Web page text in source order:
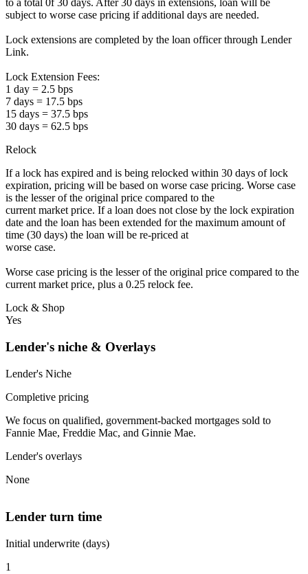
to a total 0f 30 days. After 30 days in extensions, loan will be
subject to worse case pricing if additional days are needed.
Lock extensions are completed by the loan officer through Lender
Link.
Lock Extension Fees:
1 day = 2.5 bps
7 days = 17.5 bps
15 days = 37.5 bps
30 days = 62.5 bps
Relock
If a lock has expired and is being relocked within 30 days of lock
expiration, pricing will be based on worse case pricing. Worse case
is the lesser of the original price compared to the
current market price. If a loan does not close by the lock expiration
date and the loan has been extended for the maximum amount of
time (30 days) the loan will be re-priced at
worse case.
Worse case pricing is the lesser of the original price compared to the
current market price, plus a 0.25 relock fee.
Lock & Shop
Yes
Lender's niche & Overlays
Lender's Niche
Completive pricing
We focus on qualified, government-backed mortgages sold to
Fannie Mae, Freddie Mac, and Ginnie Mae.
Lender's overlays
None
Lender turn time
Initial underwrite (days)
1